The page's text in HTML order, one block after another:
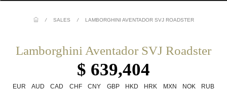
/ SALES / LAMBORGHINI AVENTADOR SVJ ROADSTER
Lamborghini Aventador SVJ Roadster
$ 639,404
EUR AUD CAD CHF CNY GBP HKD HRK MXN NOK
RUB